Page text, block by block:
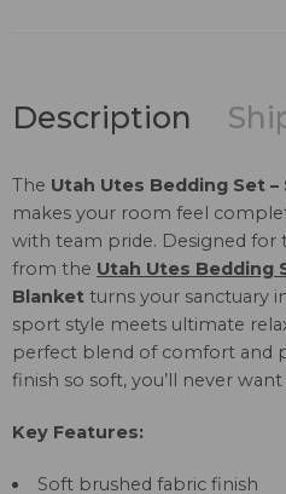
Description
The Utah Utes Bedding Set
makes your room feel
with team pride. Designed for
from the Utah Utes Bedding
Blanket turns your sanctuary
sport style meets ultimate
perfect blend of comfort and
finish so soft, you’ll never
Key Features:
Soft brushed fabric finish